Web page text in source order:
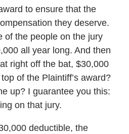
to ensure that the
they deserve.
of the people on the jury
all year long. And then
right off the bat, $30,000
of the Plaintiff’s award?
up? I guarantee you this:
on that jury.
deductible, the